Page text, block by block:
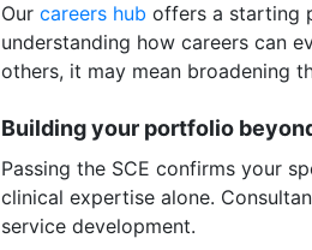
Our careers hub offers a starting
understanding how careers can
others, it may mean broadening
Building your portfolio
Passing the SCE confirms your
clinical expertise alone.
service development.